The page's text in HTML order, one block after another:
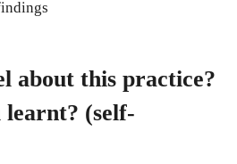
about this practice?
learnt? (self-